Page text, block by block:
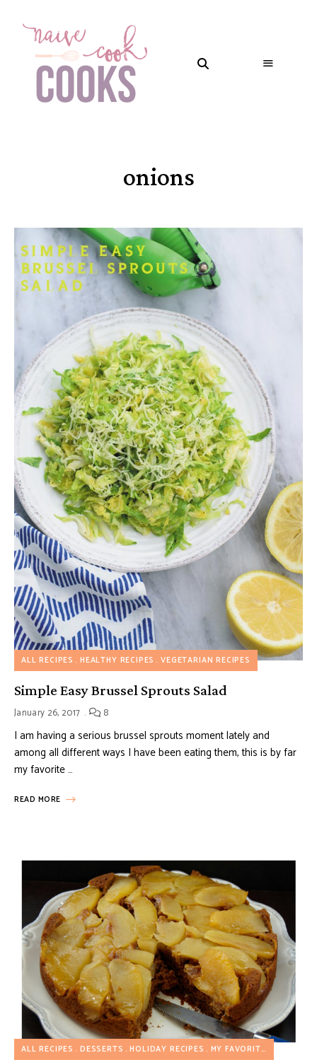
onions
ALL RECIPES HEALTHY RECIPES VEGETARIAN RECIPES
Simple Easy Brussel Sprouts Salad
January 26, 2017 8
I am having a serious brussel sprouts moment lately and
among all different ways I have been eating them, this is by far
my favorite …
READ MORE
ALL RECIPES DESSERTS HOLIDAY RECIPES MY FAVORITES